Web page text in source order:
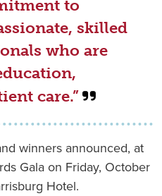
to
skilled
who are
care.”
winners announced, at
Gala on Friday, October
Hotel.